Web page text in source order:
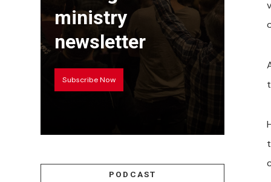
ministry
newsletter
Subscribe Now
PODCAST